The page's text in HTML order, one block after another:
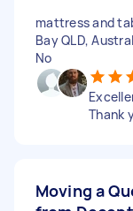
mattress and
Bay QLD,
No
Thank
Moving a